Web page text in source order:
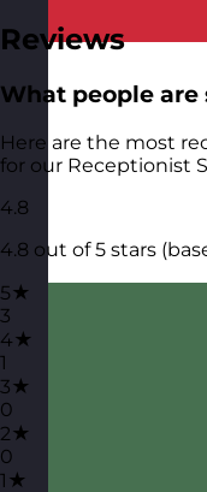
Reviews
What people are
Here are the most
for our Receptionist
4.8
4.8 out of 5 stars
5★
3
4★
1
3★
0
2★
0
1★